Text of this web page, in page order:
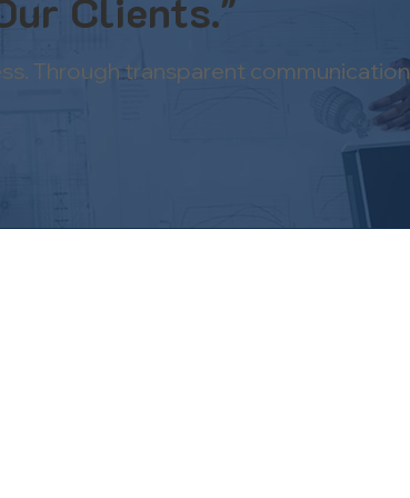
Through transparent